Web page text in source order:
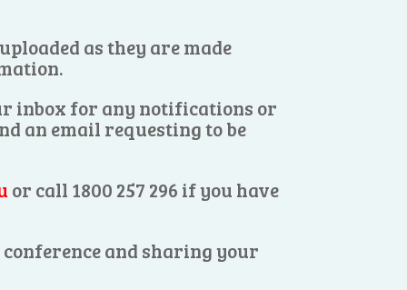
as they are made
inbox for any notifications or
an email requesting to be
or call 1800 257 296 if you have
conference and sharing your